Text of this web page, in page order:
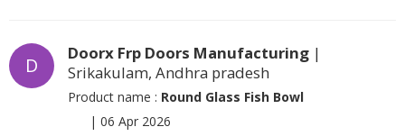
D
Doorx Frp Doors Manufacturing |
Srikakulam, Andhra pradesh
Product name : Round Glass Fish Bowl
| 06 Apr 2026